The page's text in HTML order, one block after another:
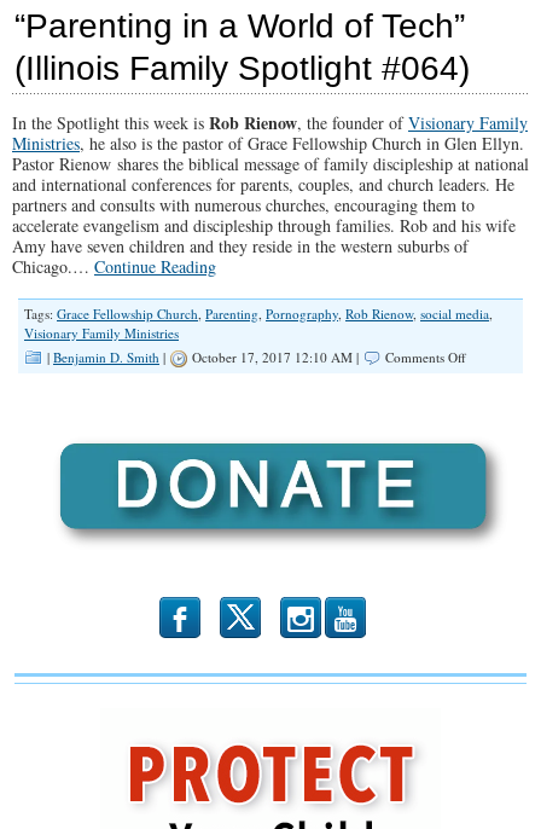
Conversation
Pastor
Rob
“Parenting in a World of Tech”
(Illinois Family Spotlight #064)
In the Spotlight this week is Rob Rienow, the founder ofVisionary Family
Ministries, he also is the pastor of Grace Fellowship Church in Glen Ellyn.
Pastor Rienow shares the biblical message of family discipleship at national
and international conferences for parents, couples, and church leaders. He
partners and consults with numerous churches, encouraging them to
accelerate evangelism and discipleship through families. Rob and his wife
Amy have seven children and they reside in the western suburbs of
Chicago.… Continue Reading
Tags: Grace Fellowship Church, Parenting, Pornography, Rob Rienow, social media,
Visionary Family Ministries
| Benjamin D. Smith | October 17, 2017 12:10 AM | Comments Offon
Spotlight
b x r